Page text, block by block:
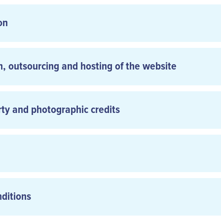
outsourcing and hosting of the website
and photographic credits
General Terms